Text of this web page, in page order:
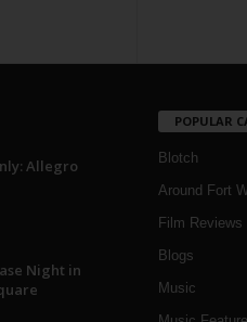
Allegro
Night in
POPULAR
Blotch
Around Fort
Film Reviews
Blogs
Music